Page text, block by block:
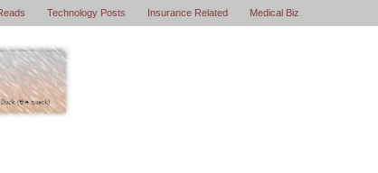
Technology Posts Insurance Related Medical Biz